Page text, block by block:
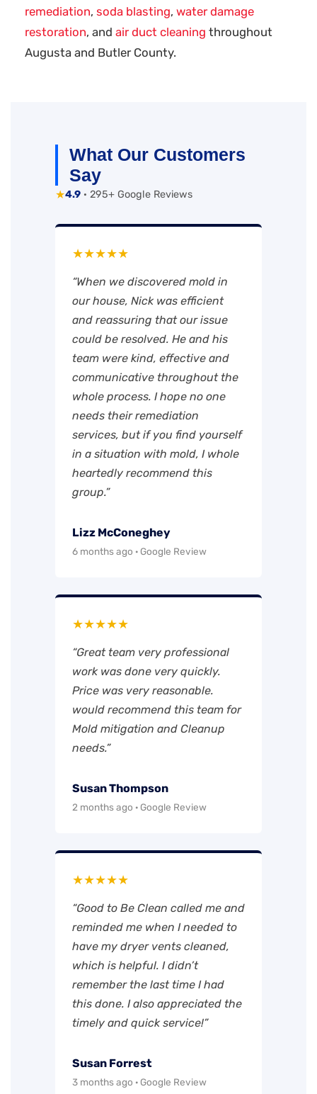
remediation, soda blasting, water damage
restoration, and air duct cleaning throughout
Augusta and Butler County.
What Our Customers
Say
★4.9 · 295+ Google Reviews
★★★★★
“When we discovered mold in
our house, Nick was efficient
and reassuring that our issue
could be resolved. He and his
team were kind, effective and
communicative throughout the
whole process. I hope no one
needs their remediation
services, but if you find yourself
in a situation with mold, I whole
heartedly recommend this
group.”
Lizz McConeghey
6 months ago · Google Review
★★★★★
“Great team very professional
work was done very quickly.
Price was very reasonable.
would recommend this team for
Mold mitigation and Cleanup
needs.”
Susan Thompson
2 months ago · Google Review
★★★★★
“Good to Be Clean called me and
reminded me when I needed to
have my dryer vents cleaned,
which is helpful. I didn’t
remember the last time I had
this done. I also appreciated the
timely and quick service!”
Susan Forrest
3 months ago · Google Review